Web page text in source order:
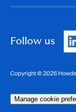
Follow us
Copyright © 2026
Manage cookie